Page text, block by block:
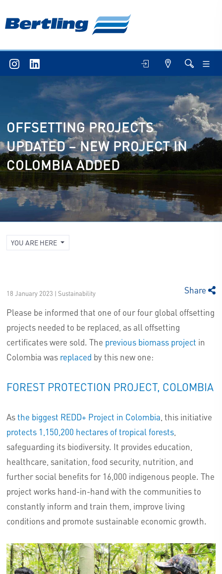
OFFSETTING PROJECTS
UPDATED – NEW PROJECT IN
COLOMBIA ADDED
YOU ARE HERE
18 January 2023 | Sustainability Share
Please be informed that one of our four global offsetting
projects needed to be replaced, as all offsetting
certificates were sold. The previous biomass project in
Colombia was replaced by this new one:
FOREST PROTECTION PROJECT, COLOMBIA
Asthe biggest REDD+ Project in Colombia , this initiative
protects 1,150,200 hectares of tropical forests,
safeguarding its biodiversity. It provides education,
healthcare, sanitation, food security, nutrition, and
further social benefits for 16,000 indigenous people. The
project works hand-in-hand with the communities to
constantly inform and train them, improve living
conditions and promote sustainable economic growth.